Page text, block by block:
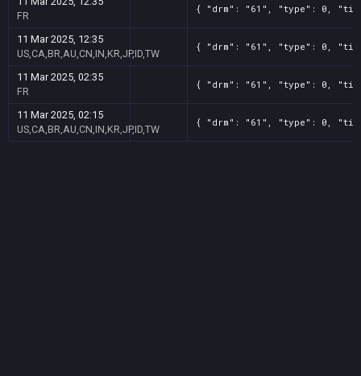
FR
{ "drm": "61", "type": 0,
11 Mar 2025, 12:35
US,CA,BR,AU,CN,IN,KR,JP,ID,TW
{ "drm": "61", "type": 0,
11 Mar 2025, 02:35
FR
{ "drm": "61", "type": 0,
11 Mar 2025, 02:15
US,CA,BR,AU,CN,IN,KR,JP,ID,TW
{ "drm": "61", "type": 0,